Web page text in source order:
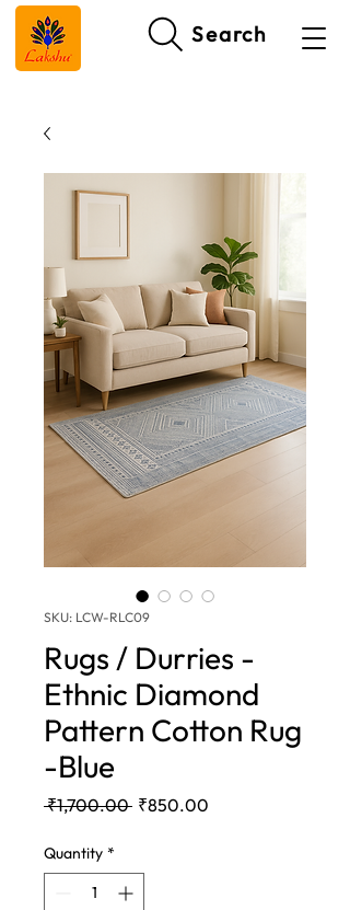
Search
SKU: LCW-RLC09
Rugs / Durries -
Ethnic Diamond
Pattern Cotton Rug
-Blue
₹1,700.00 Regular
₹850.00
Quantity *